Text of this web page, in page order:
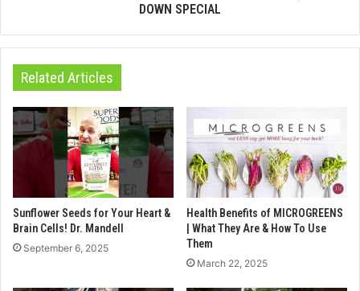
DOWN SPECIAL
Related Articles
Sunflower Seeds for Your Heart &
Brain Cells! Dr. Mandell
September 6, 2025
Health Benefits of MICROGREENS
| What They Are & How To Use
Them
March 22, 2025